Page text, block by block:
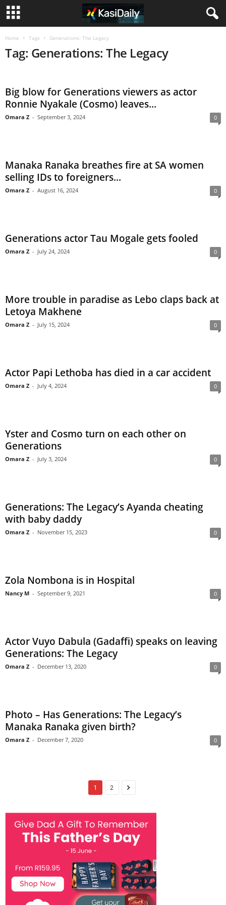
Home Tags Generations: The Legacy
Tag: Generations: The Legacy
Big blow for Generations viewers as actor
Ronnie Nyakale (Cosmo) leaves...
Omara Z - September 3, 2024 0
Manaka Ranaka breathes fire at SA women
selling IDs to foreigners...
Omara Z - August 16, 2024 0
Generations actor Tau Mogale gets fooled
Omara Z - July 24, 2024 0
More trouble in paradise as Lebo claps back at
Letoya Makhene
Omara Z - July 15, 2024 0
Actor Papi Lethoba has died in a car accident
Omara Z - July 4, 2024 0
Yster and Cosmo turn on each other on
Generations
Omara Z - July 3, 2024 0
Generations: The Legacy’s Ayanda cheating
with baby daddy
Omara Z - November 15, 2023 0
Zola Nombona is in Hospital
Nancy M - September 9, 2021 0
Actor Vuyo Dabula (Gadaffi) speaks on leaving
Generations: The Legacy
Omara Z - December 13, 2020 0
Photo – Has Generations: The Legacy’s
Manaka Ranaka given birth?
Omara Z - December 7, 2020 0
1 2